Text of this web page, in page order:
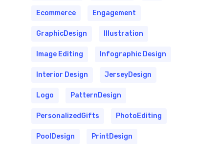
Ecommerce Engagement
GraphicDesign Illustration
Image Editing Infographic Design
Interior Design JerseyDesign
Logo PatternDesign
PersonalizedGifts PhotoEditing
PoolDesign PrintDesign